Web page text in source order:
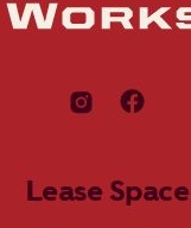
Lease Space